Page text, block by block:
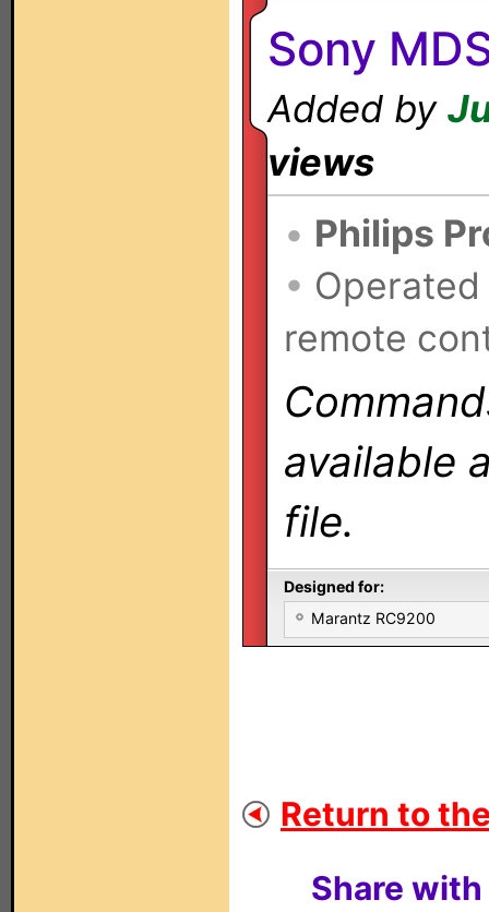
Sony
Added by
views
• Philips
•
remote
available
file.
Designed for:
Marantz RC9200
Return to
Share